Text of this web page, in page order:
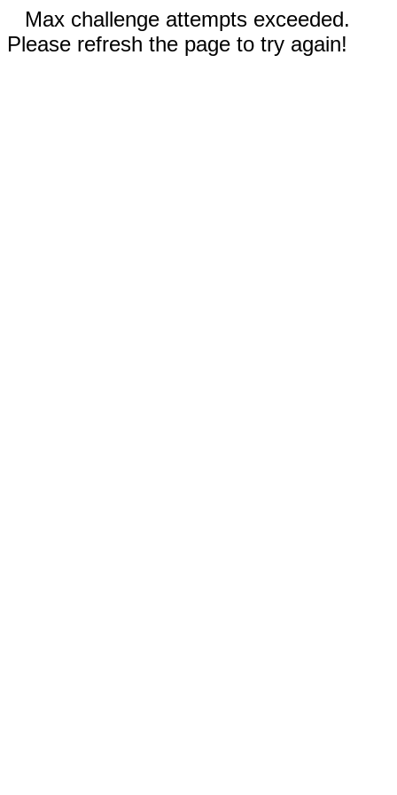
Max challenge attempts exceeded.
Please refresh the page to try again!